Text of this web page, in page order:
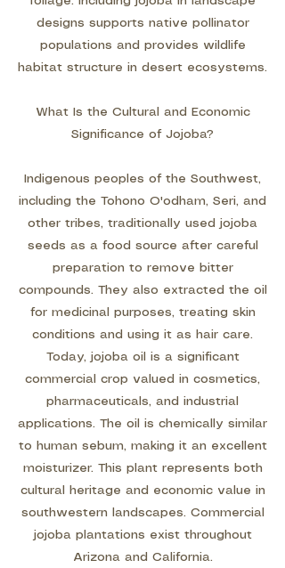
designs supports native pollinator
populations and provides wildlife
habitat structure in desert ecosystems.
What Is the Cultural and Economic
Significance of Jojoba?
Indigenous peoples of the Southwest,
including the Tohono O'odham, Seri, and
other tribes, traditionally used jojoba
seeds as a food source after careful
preparation to remove bitter
compounds. They also extracted the oil
for medicinal purposes, treating skin
conditions and using it as hair care.
Today, jojoba oil is a significant
commercial crop valued in cosmetics,
pharmaceuticals, and industrial
applications. The oil is chemically similar
to human sebum, making it an excellent
moisturizer. This plant represents both
cultural heritage and economic value in
southwestern landscapes. Commercial
jojoba plantations exist throughout
Arizona and California.